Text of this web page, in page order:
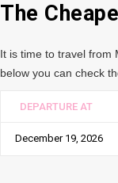
The
It is time to travel from
below you can check
DEPARTURE AT
December 19, 2026